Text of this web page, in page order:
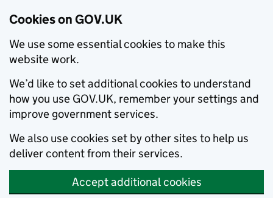
Cookies on GOV.UK
We use some essential cookies to make this
website work.
We’d like to set additional cookies to understand
how you use GOV.UK, remember your settings and
improve government services.
We also use cookies set by other sites to help us
deliver content from their services.
Accept additional cookies